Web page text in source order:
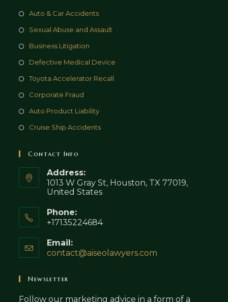
Auto & Car Accidents
Sexual Abuse and Assault
Business Litigation
Defective Medical Device
Toyota Accelerator Recall
Corporate Fraud
Auto Product Liability
Cruise Ship Accidents
Contact Info
Address:
1013 W Gray St, Houston, TX 77019,
United States
Phone:
+17135224684
Email:
contact@aiseolawyers.com
Newsletter
Follow our marketing advice in a form of a